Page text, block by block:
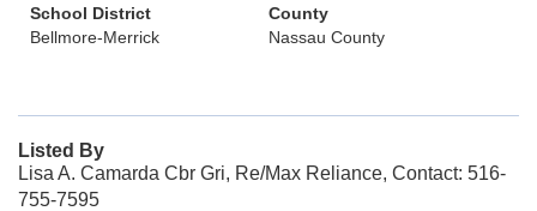
School District
Bellmore-Merrick
County
Nassau County
Listed By
Lisa A. Camarda Cbr Gri, Re/Max Reliance, Contact: 516-
755-7595